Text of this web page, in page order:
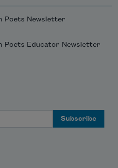
Poets Newsletter
Poets Educator Newsletter